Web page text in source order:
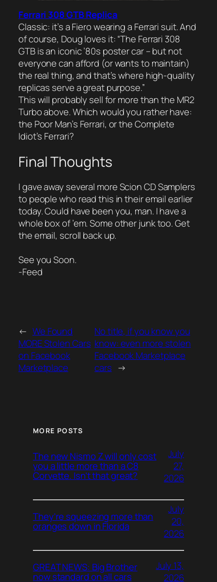
Ferrari 308 GTB Replica
Classic: it’s a Fiero wearing a Ferrari suit. And
of course, Doug loves it: “The Ferrari 308
GTB is an iconic ’80s poster car – but not
everyone can afford (or wants to maintain)
the real thing, and that’s where high-quality
replicas serve a great purpose.”
This will probably sell for more than the MR2
Turbo above. Which would you rather have:
the Poor Man’s Ferrari, or the Complete
Idiot’s Ferrari?
Final Thoughts
I gave away several moreScion CD Samplers
to people who read this in their email earlier
today. Could have been you, man. I have a
whole box of ’em. Some other junk too. Get
the email, scroll back up.
See you Soon.
-Feed
← We Found
MORE Stolen Cars
on Facebook
Marketplace
No title, if you know you
know: even more stolen
Facebook Marketplace
cars →
MORE POSTS
The new Nismo Z will only cost
you a little more than a C8
Corvette. Isn’t that great?
July
27,
2026
They’re squeezing more than
oranges down in Florida
July
20,
2026
GREAT NEWS: Big Brother
now standard on all cars
July 13,
2026